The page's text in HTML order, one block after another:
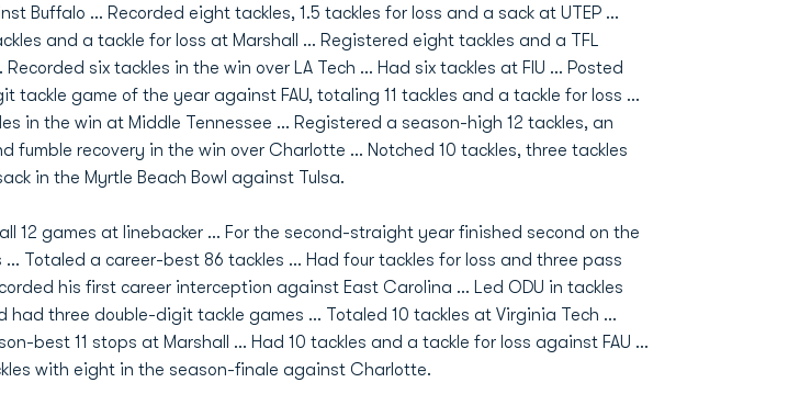
Buffalo ... Recorded eight tackles, 1.5 tackles for loss and a sack at UTEP ...
and a tackle for loss at Marshall ... Registered eight tackles and a TFL
Recorded six tackles in the win over LA Tech ... Had six tackles at FIU ... Posted
tackle game of the year against FAU, totaling 11 tackles and a tackle for loss ...
in the win at Middle Tennessee ... Registered a season-high 12 tackles, an
fumble recovery in the win over Charlotte ... Notched 10 tackles, three tackles
in the Myrtle Beach Bowl against Tulsa.
12 games at linebacker ... For the second-straight year finished second on the
Totaled a career-best 86 tackles ... Had four tackles for loss and three pass
his first career interception against East Carolina ... Led ODU in tackles
had three double-digit tackle games ... Totaled 10 tackles at Virginia Tech ...
best 11 stops at Marshall ... Had 10 tackles and a tackle for loss against FAU ...
with eight in the season-finale against Charlotte.